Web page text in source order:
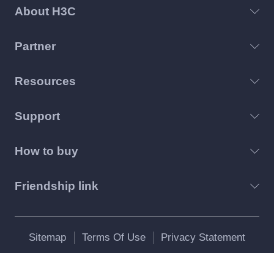
About H3C
Partner
Resources
Support
How to buy
Friendship link
Sitemap Terms Of Use Privacy Statement